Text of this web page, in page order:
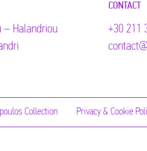
– Halandriou
CONTACT
+30 211
Collection Privacy & Cookie